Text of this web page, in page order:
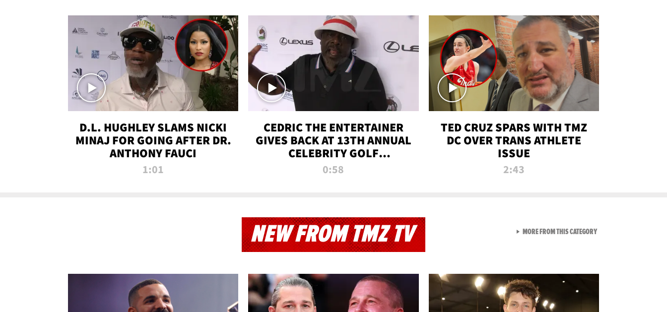
D.L. HUGHLEY SLAMS NICKI
MINAJ FOR GOING AFTER DR.
ANTHONY FAUCI
1:01
CEDRIC THE ENTERTAINER
GIVES BACK AT 13TH ANNUAL
CELEBRITY GOLF
TOURNAMENT
0:58
TED CRUZ SPARS WITH TMZ
DC OVER TRANS ATHLETE
ISSUE
2:43
NEW FROM TMZ TV MORE FROM THIS CATEGORYVIEW ALL FROM NEW